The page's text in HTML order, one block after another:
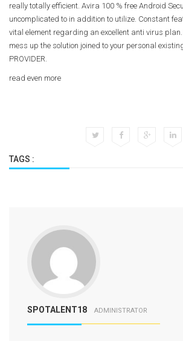
really totally efficient. Avira 100 % free Android
uncomplicated to in addition to utilize. Constant
vital element regarding an excellent anti virus
mess up the solution joined to your personal
PROVIDER.
read even more
TAGS :
SPOTALENT18 ADMINISTRATOR